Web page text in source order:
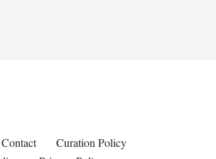
Contact
Curation Policy